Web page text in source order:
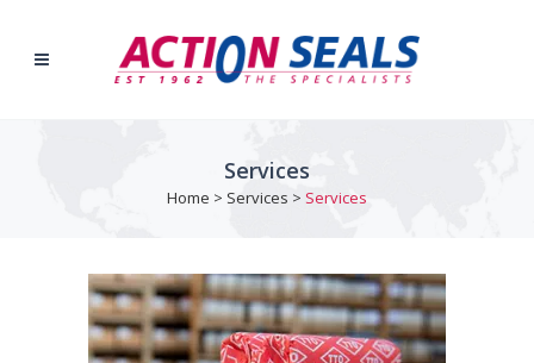
Services
Home > Services > Services